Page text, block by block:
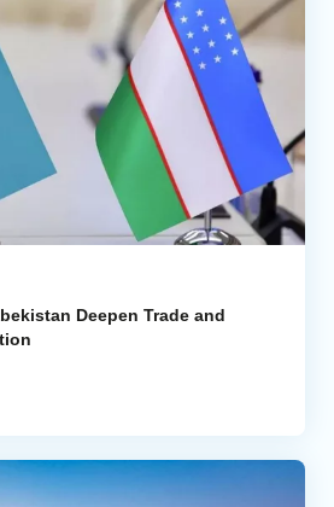
Deepen Trade and